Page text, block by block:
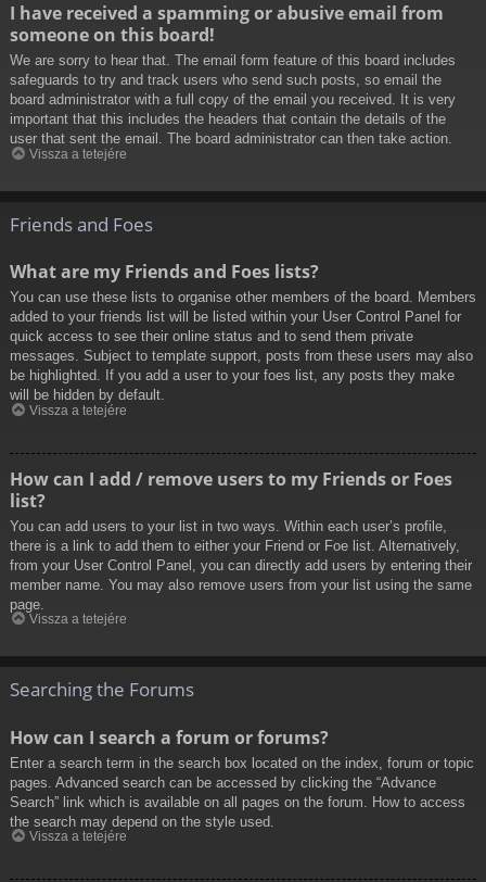
I have received a spamming or abusive email from
someone on this board!
We are sorry to hear that. The email form feature of this board includes
safeguards to try and track users who send such posts, so email the
board administrator with a full copy of the email you received. It is very
important that this includes the headers that contain the details of the
user that sent the email. The board administrator can then take action.
Vissza a tetejére
Friends and Foes
What are my Friends and Foes lists?
You can use these lists to organise other members of the board. Members
added to your friends list will be listed within your User Control Panel for
quick access to see their online status and to send them private
messages. Subject to template support, posts from these users may also
be highlighted. If you add a user to your foes list, any posts they make
will be hidden by default.
Vissza a tetejére
How can I add / remove users to my Friends or Foes
list?
You can add users to your list in two ways. Within each user’s profile,
there is a link to add them to either your Friend or Foe list. Alternatively,
from your User Control Panel, you can directly add users by entering their
member name. You may also remove users from your list using the same
page.
Vissza a tetejére
Searching the Forums
How can I search a forum or forums?
Enter a search term in the search box located on the index, forum or topic
pages. Advanced search can be accessed by clicking the “Advance
Search” link which is available on all pages on the forum. How to access
the search may depend on the style used.
Vissza a tetejére